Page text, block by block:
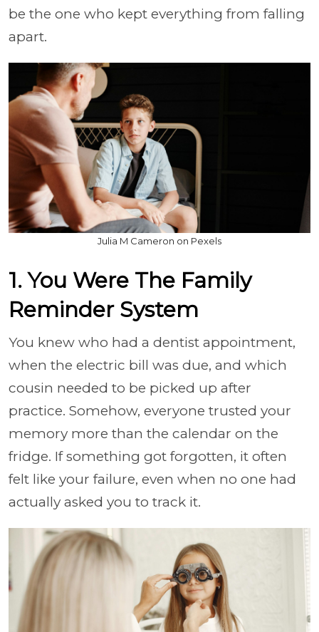
be the one who kept everything from falling
apart.
Julia M Cameron on Pexels
1. You Were The Family
Reminder System
You knew who had a dentist appointment,
when the electric bill was due, and which
cousin needed to be picked up after
practice. Somehow, everyone trusted your
memory more than the calendar on the
fridge. If something got forgotten, it often
felt like your failure, even when no one had
actually asked you to track it.